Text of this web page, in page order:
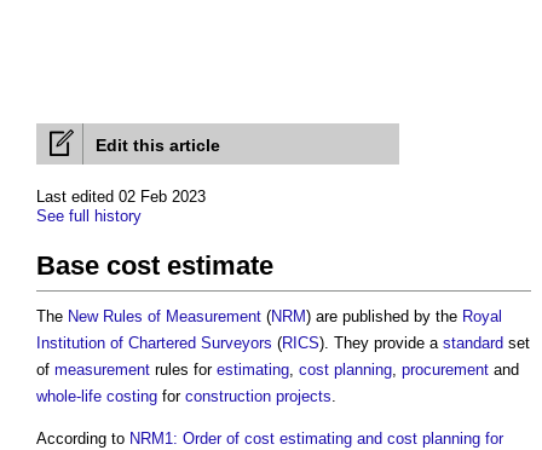
Edit this article
Last edited 02 Feb 2023
See full history
Base cost estimate
The New Rules of Measurement (NRM) are published by the Royal
Institution of Chartered Surveyors (RICS). They provide a standard set
of measurement rules for estimating, cost planning, procurement and
whole-life costing for construction projects.
According to NRM1: Order of cost estimating and cost planning for